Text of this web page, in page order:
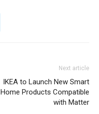
Next article
IKEA to Launch New Smart
Home Products Compatible
with Matter